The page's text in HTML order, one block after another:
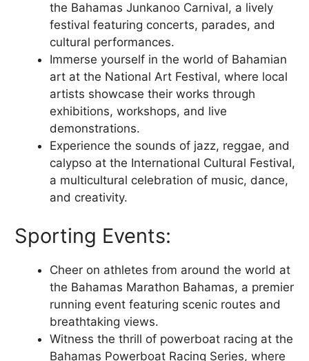
the Bahamas Junkanoo Carnival, a lively
festival featuring concerts, parades, and
cultural performances.
Immerse yourself in the world of Bahamian
art at the National Art Festival, where local
artists showcase their works through
exhibitions, workshops, and live
demonstrations.
Experience the sounds of jazz, reggae, and
calypso at the International Cultural Festival,
a multicultural celebration of music, dance,
and creativity.
Sporting Events:
Cheer on athletes from around the world at
the Bahamas Marathon Bahamas, a premier
running event featuring scenic routes and
breathtaking views.
Witness the thrill of powerboat racing at the
Bahamas Powerboat Racing Series, where